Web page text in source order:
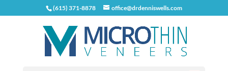
(615) 371-8878 office@drdenniswells.com